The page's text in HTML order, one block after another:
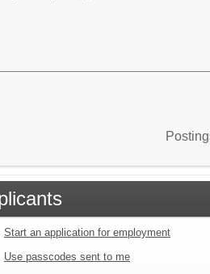
Start an application for employment
Use passcodes sent to me